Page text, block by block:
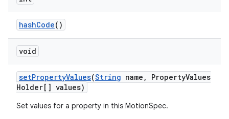
hashCode()
void
setPropertyValues(String name, PropertyValues
Holder[] values)
Set values for a property in this MotionSpec.